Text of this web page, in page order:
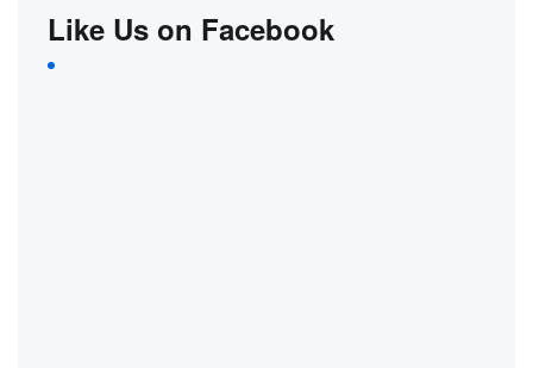
Like Us on Facebook